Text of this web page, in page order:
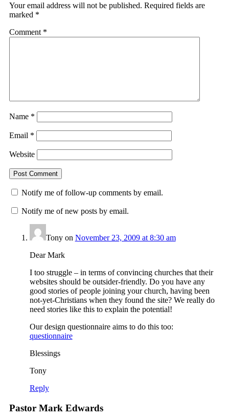
Your email address will not be published. Required fields are
marked *
Comment *
Name *
Email *
Website
Notify me of follow-up comments by email.
Notify me of new posts by email.
Tonyon November 23, 2009 at 8:30 am
Dear Mark
I too struggle – in terms of convincing churches that their
websites should be outsider-friendly. Do you have any
good stories of people joining your church, having been
not-yet-Christians when they found the site? We really do
need stories like this to explain the potential!
Our design questionnaire aims to do this too:
questionnaire
Blessings
Tony
Reply
Pastor Mark Edwards